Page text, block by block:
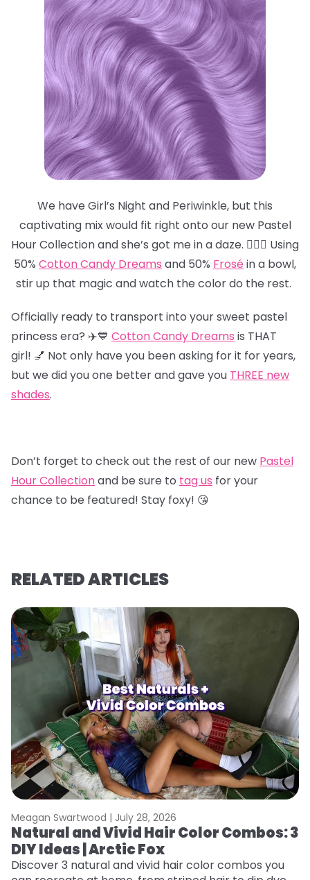
We have Girl’s Night and Periwinkle, but this
captivating mix would fit right onto our new Pastel
Hour Collection and she’s got me in a daze. 😵‍💫💜 Using
50% Cotton Candy Dreams and 50% Frosé in a bowl,
stir up that magic and watch the color do the rest.
Officially ready to transport into your sweet pastel
princess era? ✈️💙 Cotton Candy Dreams is THAT
girl! 💅 Not only have you been asking for it for years,
but we did you one better and gave you THREE new
shades.
Don’t forget to check out the rest of our new Pastel
Hour Collectionand be sure to tag us for your
chance to be featured! Stay foxy! 😘
RELATED ARTICLES
Meagan Swartwood | July 28, 2026
Natural and Vivid Hair Color Combos: 3
DIY Ideas | Arctic Fox
Discover 3 natural and vivid hair color combos you